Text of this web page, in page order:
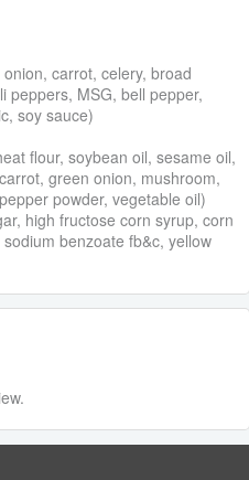
carrot, celery, broad
peppers, MSG, bell pepper,
soy sauce)
flour, soybean oil, sesame oil,
green onion, mushroom,
powder, vegetable oil)
high fructose corn syrup, corn
benzoate fb&c, yellow